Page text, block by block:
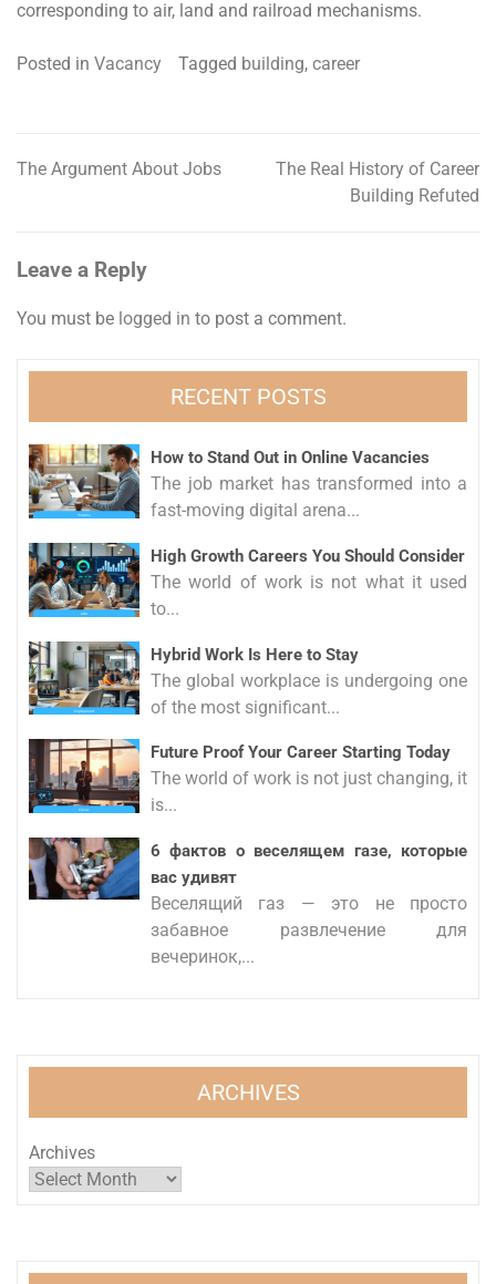
corresponding to air, land and railroad mechanisms.
Posted in Vacancy Tagged building, career
Post
The Argument About Jobs
The Real History of Career
Building Refuted
Leave a Reply
You must be logged in to post a comment.
RECENT POSTS
How to Stand Out in Online Vacancies
The job market has transformed into a
fast-moving digital arena...
High Growth Careers You Should Consider
The world of work is not what it used
to...
Hybrid Work Is Here to Stay
The global workplace is undergoing one
of the most significant...
Future Proof Your Career Starting Today
The world of work is not just changing, it
is...
6 фактов о веселящем газе, которые
вас удивят
Веселящий газ — это не просто
забавное развлечение для
вечеринок,...
ARCHIVES
Archives